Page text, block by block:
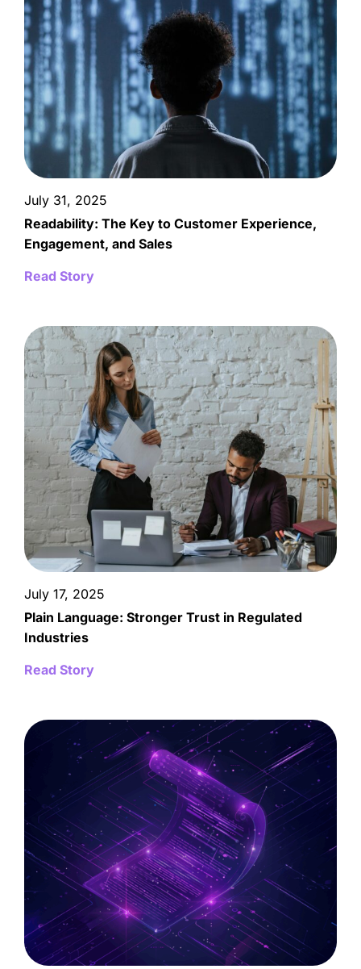
July 31, 2025
Readability: The Key to Customer Experience,
Engagement, and Sales
Read Story
July 17, 2025
Plain Language: Stronger Trust in Regulated
Industries
Read Story